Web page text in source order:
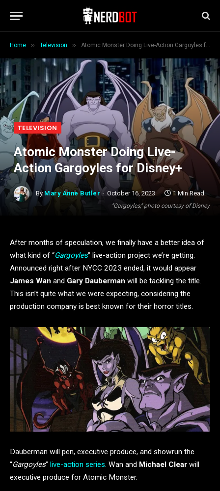
Home » Television » Atomic Monster Doing Live-Action Gargoyles for Disney+
"Gargoyles," photo courtesy of Disney
TELEVISION
Atomic Monster Doing Live-
Action Gargoyles for Disney+
By Mary Anne Butler October 16, 2023 1 Min Read
After months of speculation, we finally have a better idea of
what kind of “Gargoyles” live-action project we’re getting.
Announced right after NYCC 2023 ended, it would appear
James Wan and Gary Dauberman will be tackling the title.
This isn’t quite what we were expecting, considering the
production company is best known for their horror titles.
Dauberman will pen, executive produce, and showrun the
“Gargoyles” live-action series. Wan and Michael Clear will
executive produce for Atomic Monster.